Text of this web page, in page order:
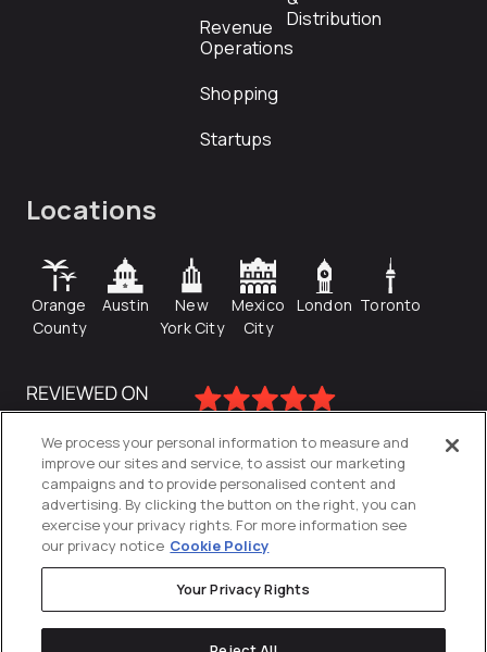
Revenue
Operations
Shopping
Startups
Distribution
Locations
Orange
County
Austin
New
York City
Mexico
City
London Toronto
Privacy Policy
We process your personal information to measure and
improve our sites and service, to assist our marketing
campaigns and to provide personalised content and
advertising. By clicking the button on the right, you can
exercise your privacy rights. For more information see
our privacy notice Cookie Policy
Your Privacy Rights